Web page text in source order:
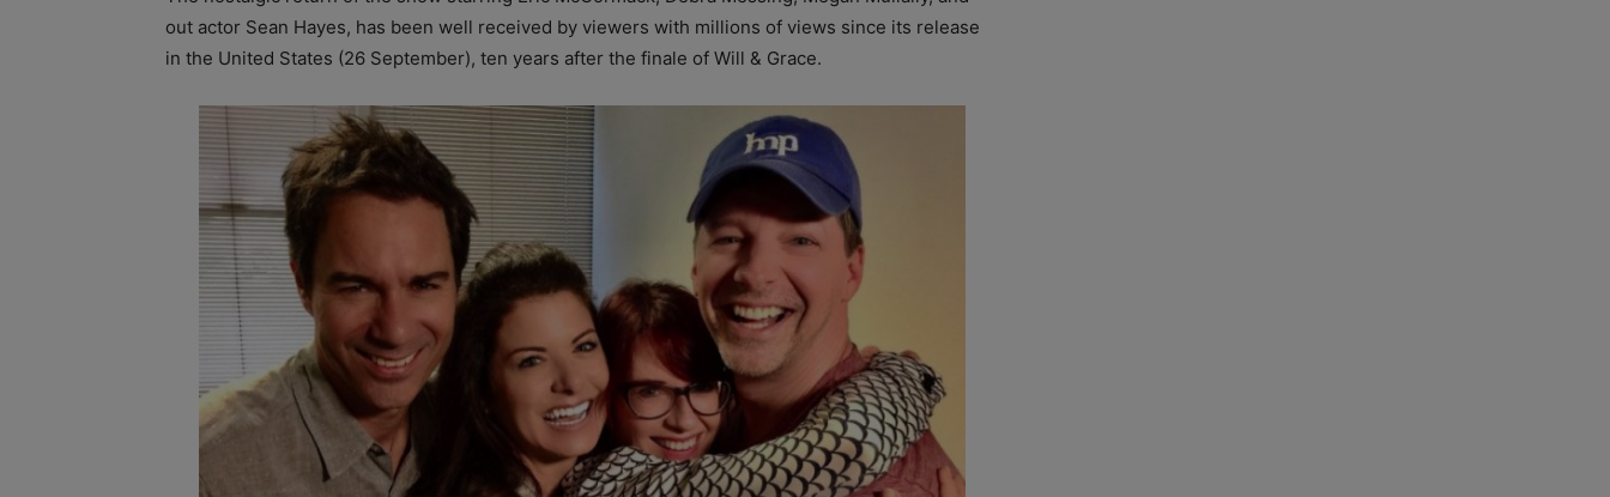
out actor Sean Hayes, has been well received by viewers with millions of views since its release
in the United States (26 September), ten years after the finale of Will & Grace.